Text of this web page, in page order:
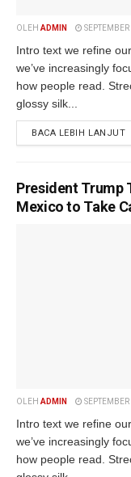
OLEH ADMIN
Intro text we refine
we’ve increasingly
how people read.
glossy silk...
BACA LEBIH LANJUT
President Trump
Mexico to Take
OLEH ADMIN
Intro text we refine
we’ve increasingly
how people read.